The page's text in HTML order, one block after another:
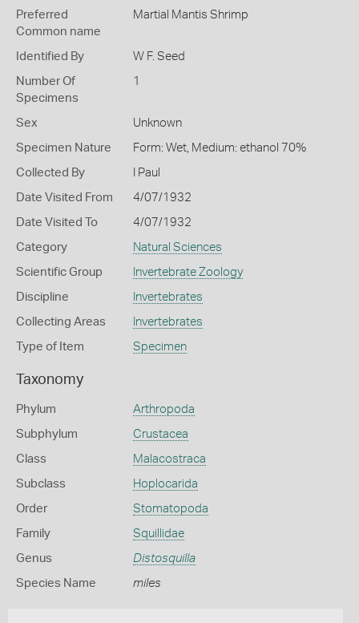
Preferred
Common name
Martial Mantis Shrimp
Identified By W F. Seed
Number Of
Specimens
1
Sex Unknown
Specimen Nature Form: Wet, Medium: ethanol 70%
Collected By I Paul
Date Visited From 4/07/1932
Date Visited To 4/07/1932
Category Natural Sciences
Scientific Group Invertebrate Zoology
Discipline Invertebrates
Collecting Areas Invertebrates
Type of Item Specimen
Taxonomy
Phylum Arthropoda
Subphylum Crustacea
Class Malacostraca
Subclass Hoplocarida
Order Stomatopoda
Family Squillidae
Genus Distosquilla
Species Name miles